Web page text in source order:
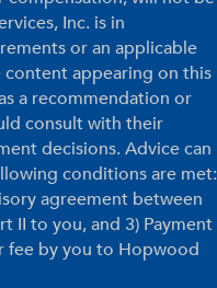
Inc. is in
or an applicable
appearing on this
a recommendation or
consult with their
decisions. Advice can
conditions are met:
agreement between
II to you, and 3) Payment
fee by you to Hopwood